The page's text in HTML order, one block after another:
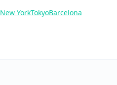
New YorkTokyoBarcelona